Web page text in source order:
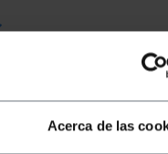
Acerca de las